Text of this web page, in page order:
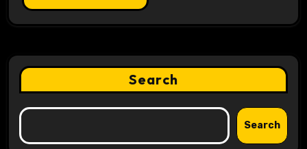
Search
Search